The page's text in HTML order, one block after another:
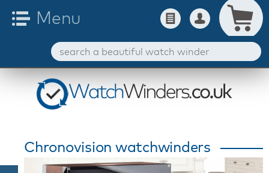
Chronovision watchwinders